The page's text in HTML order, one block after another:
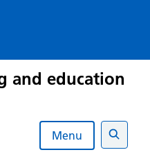
and education
Menu
Search